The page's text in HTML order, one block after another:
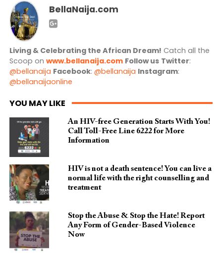
BellaNaija.com
Living & Celebrating the African Dream! Catch all the
Scoop on www.bellanaija.com Follow us Twitter:
@bellanaija Facebook: @bellanaija Instagram:
@bellanaijaonline
YOU MAY LIKE
An HIV-free Generation Starts With You!
Call Toll-Free Line 6222 for More
Information
HIV is not a death sentence! You can live a
normal life with the right counselling and
treatment
Stop the Abuse & Stop the Hate! Report
Any Form of Gender-Based Violence
Now